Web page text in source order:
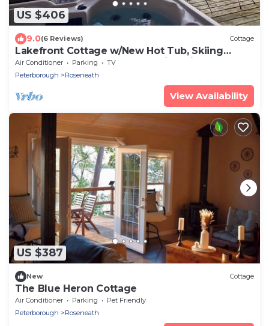
US $406
9.0(6 Reviews) Cottage
Lakefront Cottage w/New Hot Tub, Skiing
Nearby, Games Room & Stunning Views
Air Conditioner Parking
TV
Peterborough
Roseneath
View Availability
US $387
New Cottage
The Blue Heron Cottage
Air Conditioner Parking
Pet Friendly
Peterborough
Roseneath